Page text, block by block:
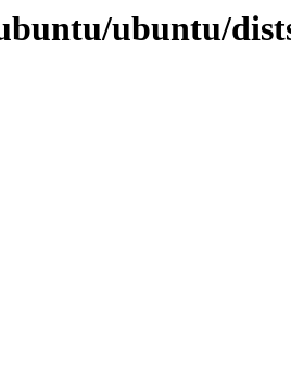
ubuntu/